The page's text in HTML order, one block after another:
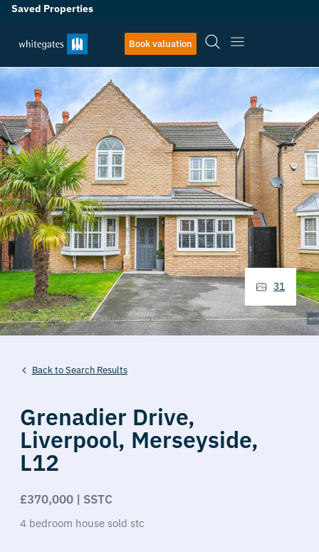
Saved Properties
Book valuation
Back to Search Results
Grenadier Drive,
Liverpool, Merseyside,
L12
£370,000 | SSTC
4 bedroom house sold stc
31